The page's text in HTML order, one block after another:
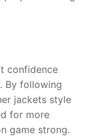
confidence
By following
jackets style
for more
game strong.